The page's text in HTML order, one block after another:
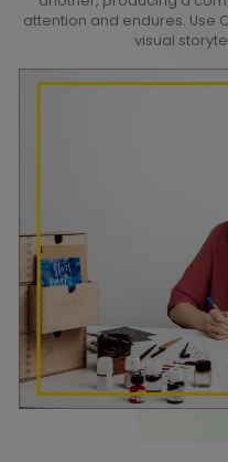
attention and endures. Use
visual